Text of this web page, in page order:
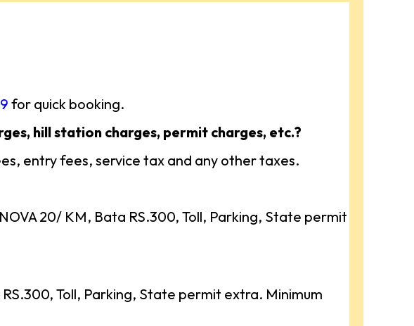
for quick booking.
hill station charges, permit charges, etc.?
entry fees, service tax and any other taxes.
20/ KM, Bata RS.300, Toll, Parking, State permit
Toll, Parking, State permit extra. Minimum